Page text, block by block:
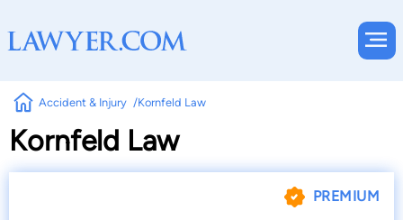
Accident & Injury Kornfeld Law
Kornfeld Law
PREMIUM